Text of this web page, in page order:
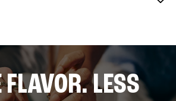
FLAVOR. LESS